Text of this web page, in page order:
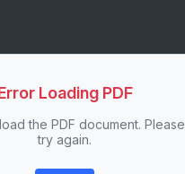
Loading PDF
the PDF document. Please
try again.